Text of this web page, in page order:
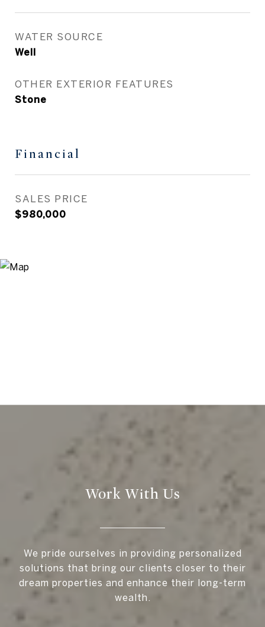
WATER SOURCE
Well
OTHER EXTERIOR FEATURES
Stone
Financial
SALES PRICE
$980,000
Work With Us
We pride ourselves in providing personalized
solutions that bring our clients closer to their
dream properties and enhance their long-term
wealth.